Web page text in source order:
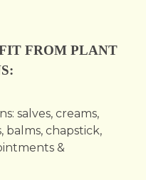
FROM PLANT
salves, creams,
balms, chapstick,
&